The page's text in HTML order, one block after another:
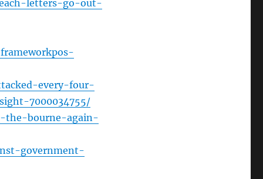
or
letters-go-out-
every-four-
7000034755/
the-bourne-again-
government-